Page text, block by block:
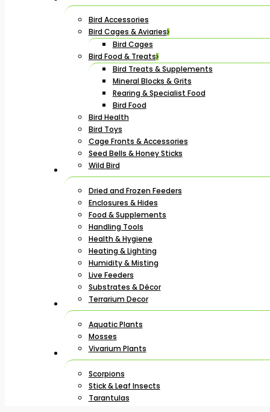
Bird Accessories
Bird Cages & Aviaries
Bird Cages
Bird Food & Treats
Bird Treats & Supplements
Mineral Blocks & Grits
Rearing & Specialist Food
Bird Food
Bird Health
Bird Toys
Cage Fronts & Accessories
Seed Bells & Honey Sticks
Wild Bird
Dried and Frozen Feeders
Enclosures & Hides
Food & Supplements
Handling Tools
Health & Hygiene
Heating & Lighting
Humidity & Misting
Live Feeders
Substrates & Décor
Terrarium Decor
Aquatic Plants
Mosses
Vivarium Plants
Scorpions
Stick & Leaf Insects
Tarantulas